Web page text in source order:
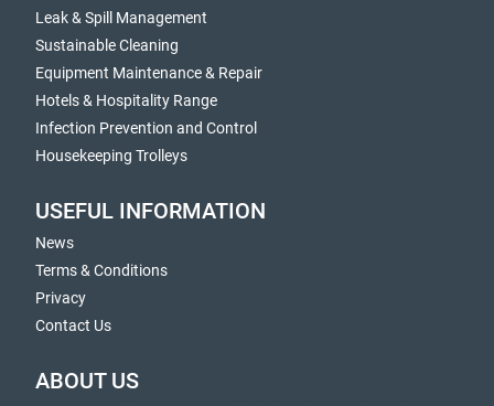
Leak & Spill Management
Sustainable Cleaning
Equipment Maintenance & Repair
Hotels & Hospitality Range
Infection Prevention and Control
Housekeeping Trolleys
USEFUL INFORMATION
News
Terms & Conditions
Privacy
Contact Us
ABOUT US